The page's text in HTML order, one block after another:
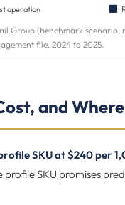
operation
Group (benchmark scenario,
file, 2024 to 2025.
and
SKU at $240 per
SKU promises